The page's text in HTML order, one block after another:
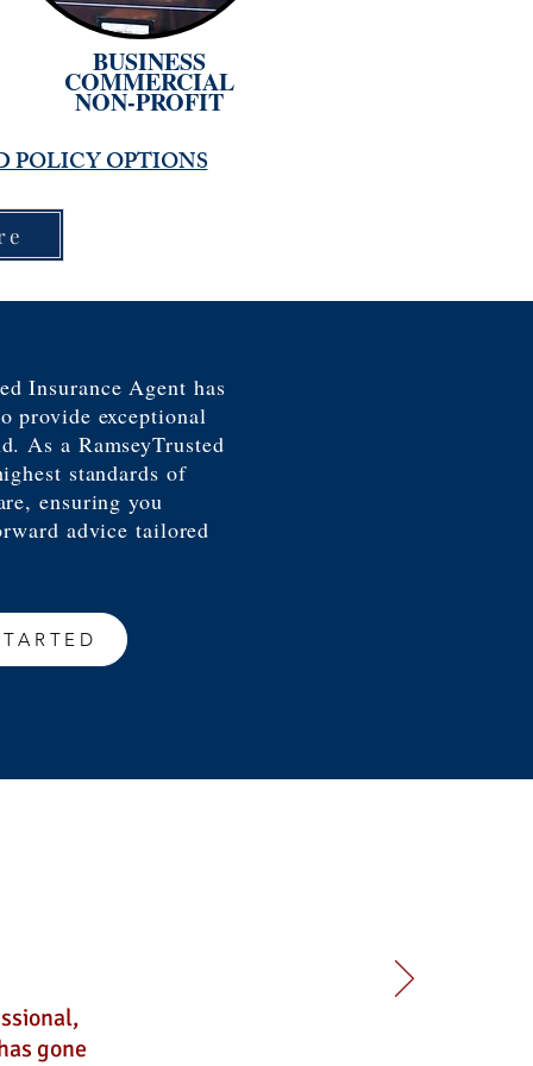
BUSINESS
COMMERCIAL
NON-PROFIT
POLICY OPTIONS
Insurance Agent has
provide exceptional
As a RamseyTrusted
standards of
ensuring you
advice tailored
gone